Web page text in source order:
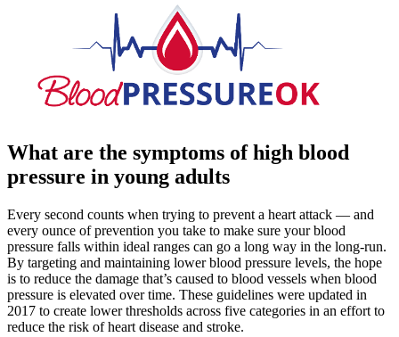
What are the symptoms of high blood
pressure in young adults
Every second counts when trying to prevent a heart attack — and
every ounce of prevention you take to make sure your blood
pressure falls within ideal ranges can go a long way in the long-run.
By targeting and maintaining lower blood pressure levels, the hope
is to reduce the damage that’s caused to blood vessels when blood
pressure is elevated over time. These guidelines were updated in
2017 to create lower thresholds across five categories in an effort to
reduce the risk of heart disease and stroke.